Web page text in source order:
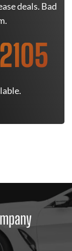
deals. Bad